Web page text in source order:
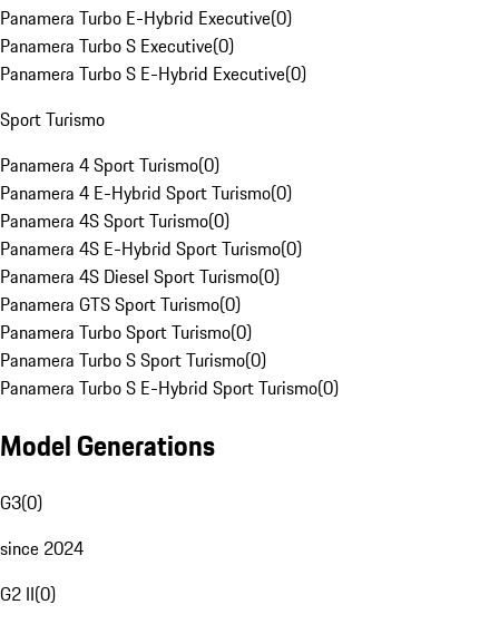
Panamera Turbo E-Hybrid Executive(0)
Panamera Turbo S Executive(0)
Panamera Turbo S E-Hybrid Executive(0)
Sport Turismo
Panamera 4 Sport Turismo(0)
Panamera 4 E-Hybrid Sport Turismo(0)
Panamera 4S Sport Turismo(0)
Panamera 4S E-Hybrid Sport Turismo(0)
Panamera 4S Diesel Sport Turismo(0)
Panamera GTS Sport Turismo(0)
Panamera Turbo Sport Turismo(0)
Panamera Turbo S Sport Turismo(0)
Panamera Turbo S E-Hybrid Sport Turismo(0)
Model Generations
G3(0)
since 2024
G2 II(0)